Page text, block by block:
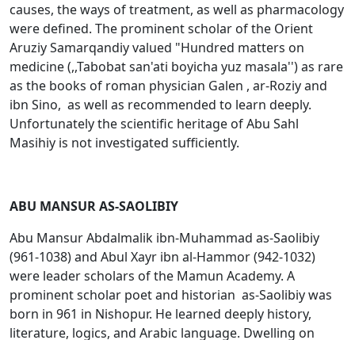
causes, the ways of treatment, as well as pharmacology
were defined. The prominent scholar of the Orient
Aruziy Samarqandiy valued "Hundred matters on
medicine (,,Tabobat san'ati boyicha yuz masala'') as rare
as the books of roman physician Galen , ar-Rоziy and
ibn Sino, as well as recommended to learn deeply.
Unfortunately the scientific heritage of Abu Sahl
Masihiy is not investigated sufficiently.
ABU MANSUR AS-SAOLIBIY
Abu Mansur Abdalmalik ibn-Muhammad as-Saоlibiy
(961-1038) and Abul Хayr ibn al-Hammоr (942-1032)
were leader scholars of the Mamun Academy. A
prominent scholar poet and historian as-Saоlibiy was
born in 961 in Nishopur. He learned deeply history,
literature, logics, and Arabic language. Dwelling on